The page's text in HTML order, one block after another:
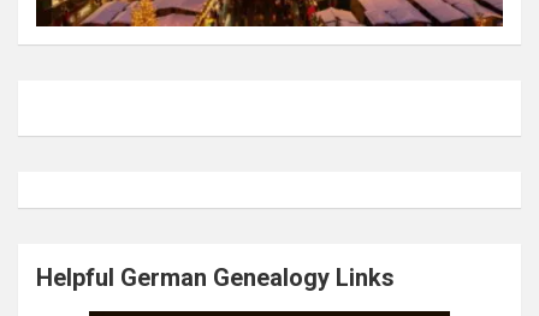
Helpful German Genealogy Links